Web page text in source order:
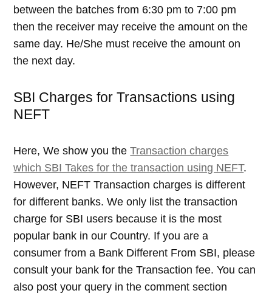
between the batches from 6:30 pm to 7:00 pm
then the receiver may receive the amount on the
same day. He/She must receive the amount on
the next day.
SBI Charges for Transactions using
NEFT
Here, We show you theTransaction charges
which SBI Takes for the transaction using NEFT.
However, NEFT Transaction charges is different
for different banks. We only list the transaction
charge for SBI users because it is the most
popular bank in our Country. If you are a
consumer from a Bank Different From SBI, please
consult your bank for the Transaction fee. You can
also post your query in the comment section